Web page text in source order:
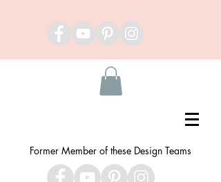
Former Member of these Design Teams